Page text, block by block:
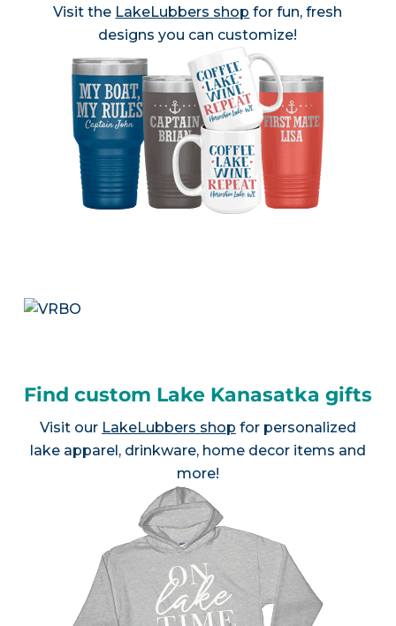
Visit the LakeLubbers shop for fun, fresh
designs you can customize!
Find custom Lake Kanasatka gifts
Visit our LakeLubbers shop for personalized
lake apparel, drinkware, home decor items and
more!